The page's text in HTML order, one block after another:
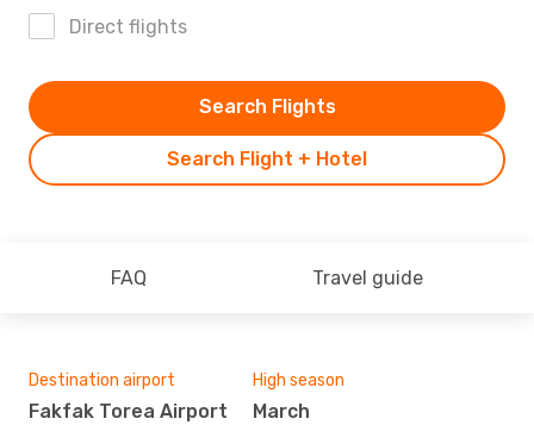
Direct flights
Search Flight + Hotel
Search Flights
FAQ Travel guide
Destination airport
Fakfak Torea Airport
High season
March